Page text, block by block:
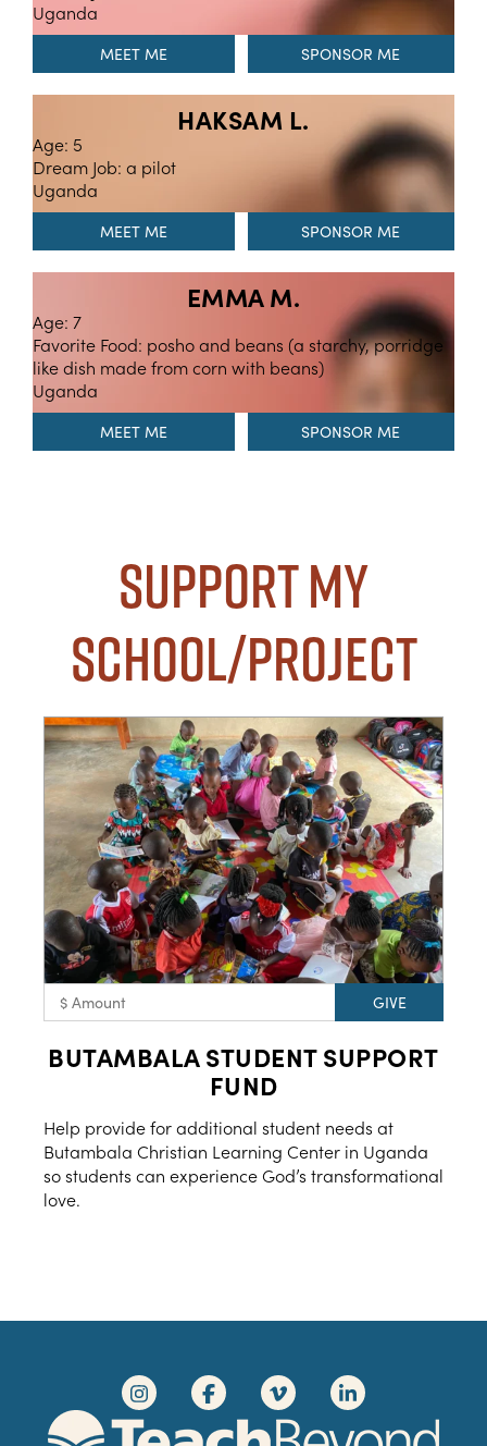
Uganda
MEET ME
HAKSAM L.
Age: 5
Dream Job: a pilot
Uganda
MEET ME
EMMA M.
Age: 7
Favorite Food: posho and beans (a starchy, porridge
like dish made from corn with beans)
Uganda
MEET ME
Support my
School/Project
BUTAMBALA STUDENT SUPPORT
FUND
Help provide for additional student needs at
Butambala Christian Learning Center in Uganda
so students can experience God’s transformational
love.